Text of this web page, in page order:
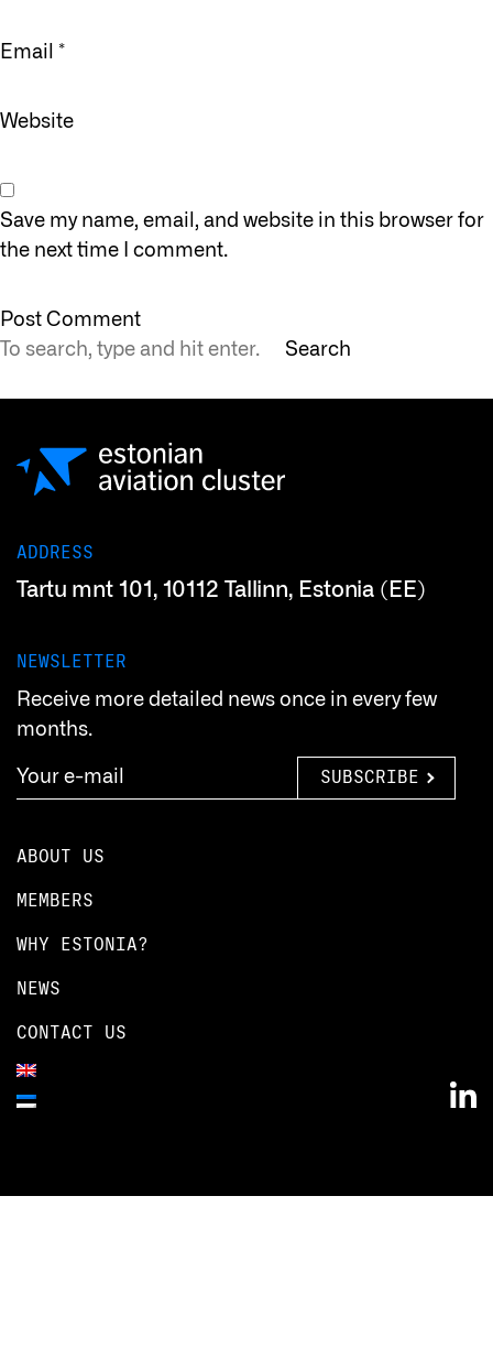
Email *
Website
Save my name, email, and website in this browser for
the next time I comment.
Search
ADDRESS
Tartu mnt 101, 10112 Tallinn, Estonia (EE)
NEWSLETTER
Receive more detailed news once in every few
months.
SUBSCRIBE
ABOUT US
MEMBERS
WHY ESTONIA?
NEWS
CONTACT US